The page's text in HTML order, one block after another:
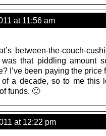
at 11:56 am
between-the-couch-
that piddling amount
I’ve been paying the price
a decade, so to me this
funds. 🙂
at 12:22 pm